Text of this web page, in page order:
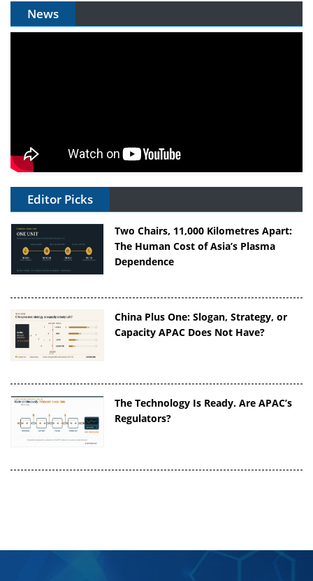
News
Editor Picks
Two Chairs, 11,000 Kilometres Apart:
The Human Cost of Asia’s Plasma
Dependence
China Plus One: Slogan, Strategy, or
Capacity APAC Does Not Have?
The Technology Is Ready. Are APAC’s
Regulators?